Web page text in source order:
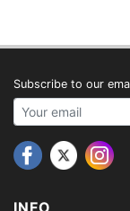
INFO
Subscribe to our
Your email